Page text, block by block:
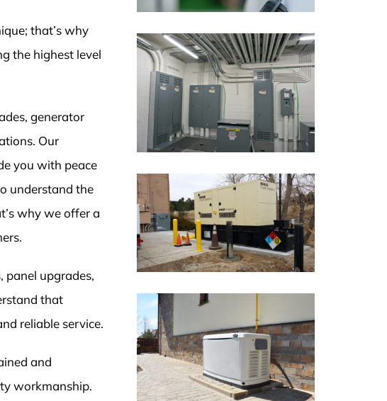
that’s why
the highest level
generator
Our
you with peace
understand the
why we offer a
panel upgrades,
that
reliable service.
and
workmanship.